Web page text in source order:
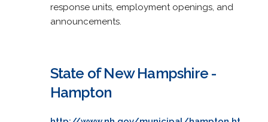
response units, employment openings, and
announcements.
State of New Hampshire -
Hampton